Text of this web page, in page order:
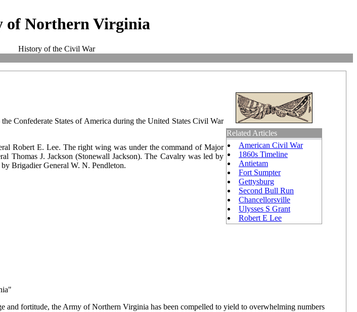
of Northern Virginia
History of the Civil War
Related Articles
American Civil War
1860s Timeline
Antietam
Fort Sumpter
Gettysburg
Second Bull Run
Chancellorsville
Ulysses S Grant
Robert E Lee
Confederate States of America during the United States Civil War
Robert E. Lee. The right wing was under the command of Major
Thomas J. Jackson (Stonewall Jackson). The Cavalry was led by
Brigadier General W. N. Pendleton.
and fortitude, the Army of Northern Virginia has been compelled to yield to overwhelming numbers